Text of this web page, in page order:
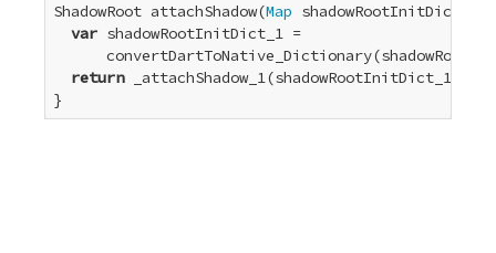
ShadowRoot attachShadow(Map shadowRootInitDict) {
var shadowRootInitDict_1 =
return _attachShadow_1(shadowRootInitDict_1);
}